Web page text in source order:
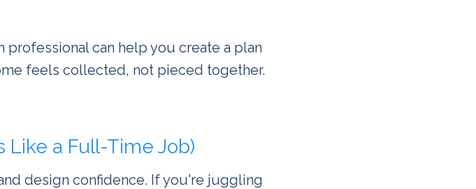
can help you create a plan
feels collected, not pieced together.
Like a Full-Time Job)
design confidence. If you're juggling